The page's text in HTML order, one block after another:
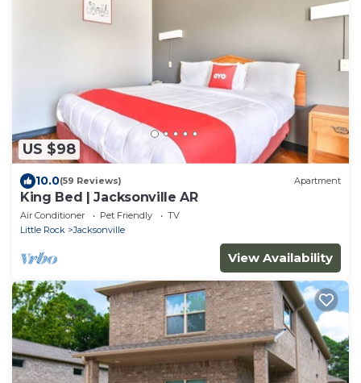
US $98
10.0(59 Reviews) Apartment
King Bed | Jacksonville AR
Air Conditioner Pet Friendly
TV
Little Rock
Jacksonville
View Availability